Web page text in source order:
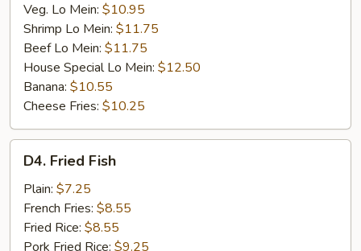
Veg. Lo Mein: $10.95
Shrimp Lo Mein: $11.75
Beef Lo Mein: $11.75
House Special Lo Mein: $12.50
Banana: $10.55
Cheese Fries: $10.25
Fried
Fish
D4. Fried Fish
Plain: $7.25
French Fries: $8.55
Fried Rice: $8.55
Pork Fried Rice: $9.25